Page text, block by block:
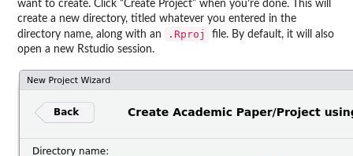
want to create. Click “Create Project” when you’re done. This will
create a new directory, titled whatever you entered in the
directory name, along with an
.Rproj
file. By default, it will also
open a new Rstudio session.